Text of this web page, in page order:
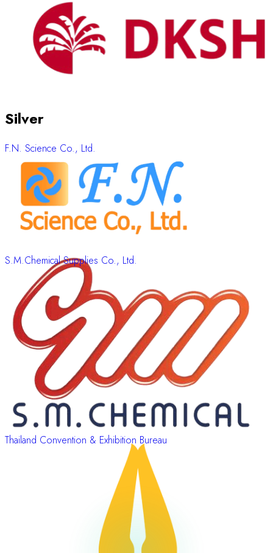
Silver
F.N. Science Co., Ltd.
S.M.Chemical Supplies Co., Ltd.
Thailand Convention & Exhibition Bureau